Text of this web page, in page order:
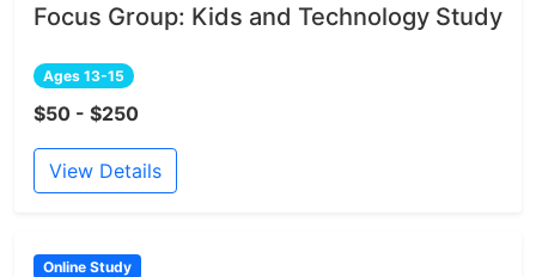
Focus Group: Kids and Technology Study
Ages 13-15
$50 - $250
View Details
Online Study